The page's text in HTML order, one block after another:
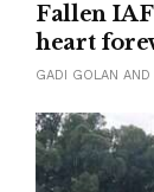
Fallen
heart
GADI GOLAN